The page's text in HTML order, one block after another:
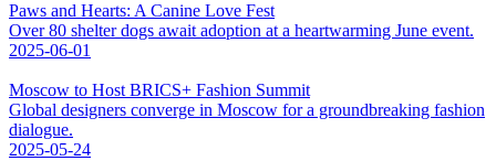
Paws and Hearts: A Canine Love Fest
Over 80 shelter dogs await adoption at a heartwarming June event.
2025-06-01
Moscow to Host BRICS+ Fashion Summit
Global designers converge in Moscow for a groundbreaking fashion
dialogue.
2025-05-24